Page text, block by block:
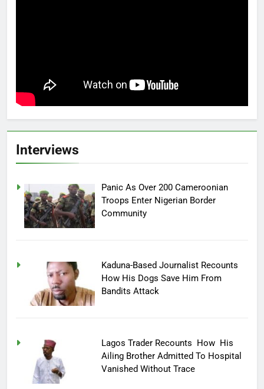
Interviews
Panic As Over 200 Cameroonian
Troops Enter Nigerian Border
Community
Kaduna-Based Journalist Recounts
How His Dogs Save Him From
Bandits Attack
Lagos Trader Recounts How His
Ailing Brother Admitted To Hospital
Vanished Without Trace